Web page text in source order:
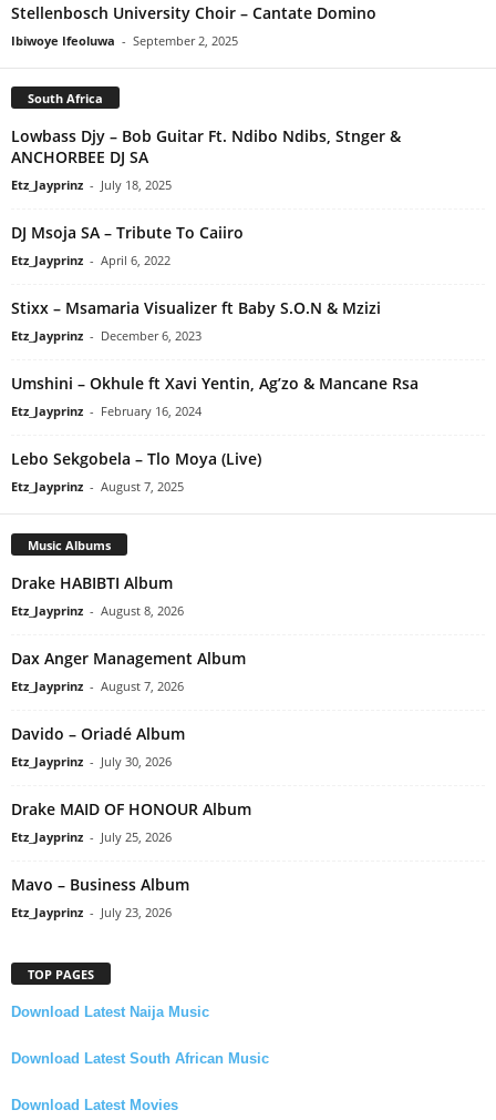
Stellenbosch University Choir – Cantate Domino
Ibiwoye Ifeoluwa - September 2, 2025
South Africa
Lowbass Djy – Bob Guitar Ft. Ndibo Ndibs, Stnger &
ANCHORBEE DJ SA
Etz_Jayprinz - July 18, 2025
DJ Msoja SA – Tribute To Caiiro
Etz_Jayprinz - April 6, 2022
Stixx – Msamaria Visualizer ft Baby S.O.N & Mzizi
Etz_Jayprinz - December 6, 2023
Umshini – Okhule ft Xavi Yentin, Ag’zo & Mancane Rsa
Etz_Jayprinz - February 16, 2024
Lebo Sekgobela – Tlo Moya (Live)
Etz_Jayprinz - August 7, 2025
Music Albums
Drake HABIBTI Album
Etz_Jayprinz - August 8, 2026
Dax Anger Management Album
Etz_Jayprinz - August 7, 2026
Davido – Oriadé Album
Etz_Jayprinz - July 30, 2026
Drake MAID OF HONOUR Album
Etz_Jayprinz - July 25, 2026
Mavo – Business Album
Etz_Jayprinz - July 23, 2026
TOP PAGES
Download Latest Naija Music
Download Latest South African Music
Download Latest Movies